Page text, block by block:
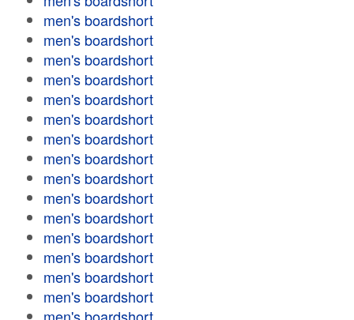
men's boardshort
men's boardshort
men's boardshort
men's boardshort
men's boardshort
men's boardshort
men's boardshort
men's boardshort
men's boardshort
men's boardshort
men's boardshort
men's boardshort
men's boardshort
men's boardshort
men's boardshort